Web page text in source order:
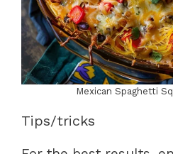
Mexican Spaghetti
Tips/tricks